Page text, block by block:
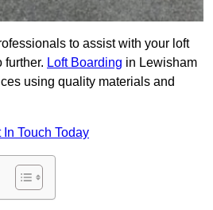
to assist with your loft
further. Loft Boarding in Lewisham
using quality materials and
In Touch Today